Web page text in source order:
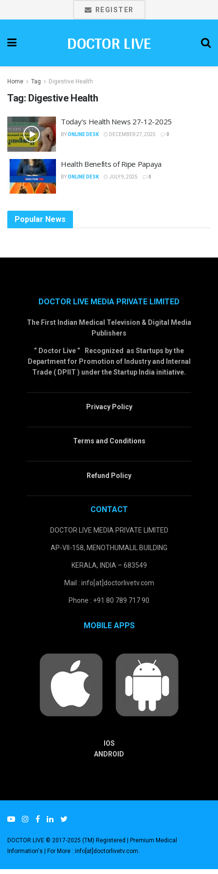
REGISTER
DOCTOR LIVE
Home Tag Digestive Health
Tag: Digestive Health
Today’s Health News 27-12-2025
BYONLINE DESK DECEMBER 27, 2025 0
Health Benefits of Ripe Papaya
BYONLINE DESK JULY 9, 2025 0
Popular News
DOCTOR LIVE MEDIA PRIVATE LIMITED
The First Indian Medical Television & Digital Media
Publishers
” Doctor Live ” Recognized as Startups by the
Department for Promotion of Industry and Internal
Trade ( DPIIT ) under the Startup India initiative.
Privacy Policy
Terms and Conditions
Refund Policy
CONTACT
DOCTOR LIVE MEDIA PRIVATE LIMITED
AP-VII-158, MENOTHUMALIL BUILDING
KERALA, INDIA – 683549
Mail : info[at]doctorlivetv.com
Phone : +91 80 789 717 90
MOBILE APPS
IOS
ANDROID
DOCTOR LIVE © 2017-2025 (TM) Registered
| Premium Medical
Information's |
For More : info[at]doctorlivetv.com.